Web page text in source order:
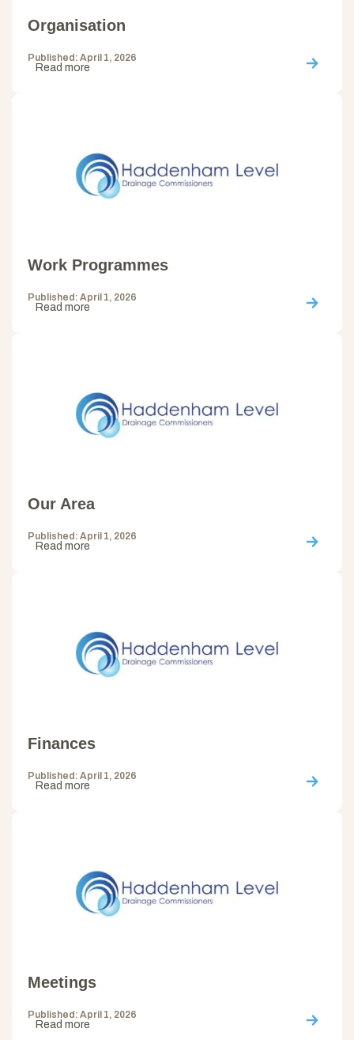
Organisation
Published: April 1, 2026
Read more
Work Programmes
Published: April 1, 2026
Read more
Our Area
Published: April 1, 2026
Read more
Finances
Published: April 1, 2026
Read more
Meetings
Published: April 1, 2026
Read more